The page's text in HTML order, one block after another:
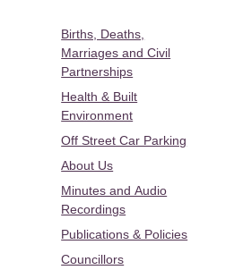
Births, Deaths,
Marriages and Civil
Partnerships
Health & Built
Environment
Off Street Car Parking
About Us
Minutes and Audio
Recordings
Publications & Policies
Councillors